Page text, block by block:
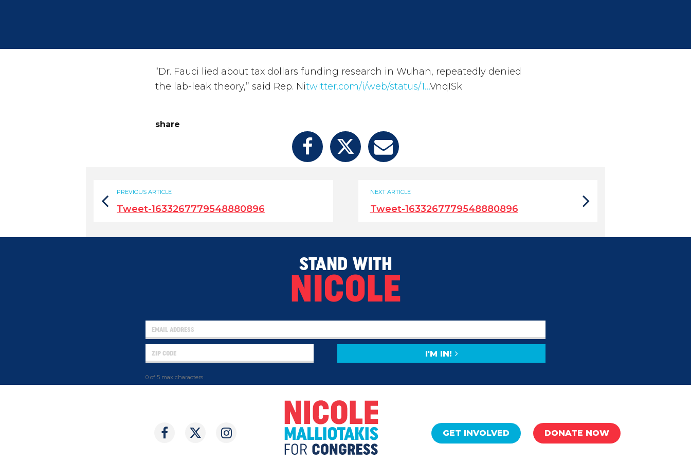
“Dr. Fauci lied about tax dollars funding research in Wuhan, repeatedly denied
the lab-leak theory,” said Rep. Nitwitter.com/i/web/status/1…VnqISk
share
NEXT ARTICLE
Tweet-1633267779548880896
PREVIOUS ARTICLE
Tweet-1633267779548880896
STAND WITH
NICOLE
0 of 5 max characters
I'M IN!
GET INVOLVED DONATE NOW